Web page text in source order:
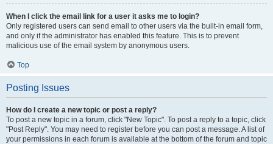
When I click the email link for a user it asks me to login?
Only registered users can send email to other users via the built-in email form,
and only if the administrator has enabled this feature. This is to prevent
malicious use of the email system by anonymous users.
Top
Posting Issues
How do I create a new topic or post a reply?
To post a new topic in a forum, click "New Topic". To post a reply to a topic, click
"Post Reply". You may need to register before you can post a message. A list of
your permissions in each forum is available at the bottom of the forum and topic